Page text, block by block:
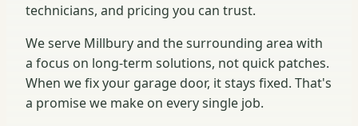
technicians, and pricing you can trust.
We serve Millbury and the surrounding area with
a focus on long-term solutions, not quick patches.
When we fix your garage door, it stays fixed. That's
a promise we make on every single job.